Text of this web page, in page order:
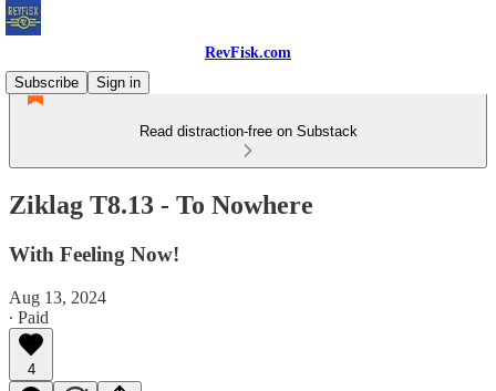
RevFisk.com
Subscribe
Sign in
Read distraction-free on Substack
Ziklag T8.13 - To Nowhere
With Feeling Now!
Aug 13, 2024
∙ Paid
4